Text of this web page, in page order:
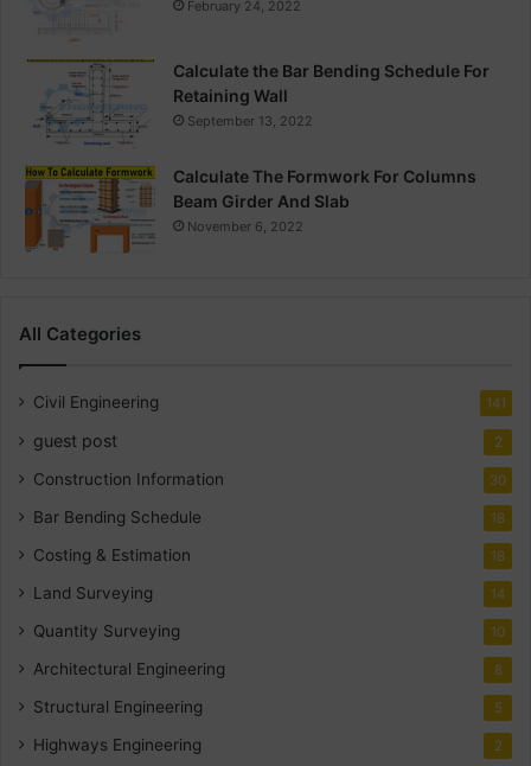
February 24, 2022
Calculate the Bar Bending Schedule For
Retaining Wall
September 13, 2022
Calculate The Formwork For Columns
Beam Girder And Slab
November 6, 2022
All Categories
Civil Engineering 141
guest post 2
Construction Information 30
Bar Bending Schedule 18
Costing & Estimation 18
Land Surveying 14
Quantity Surveying 10
Architectural Engineering 8
Structural Engineering 5
Highways Engineering 2